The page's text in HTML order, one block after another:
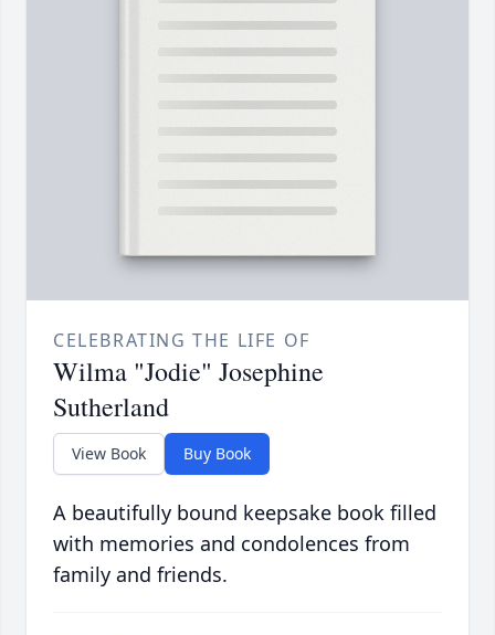
CELEBRATING THE LIFE OF
Wilma "Jodie" Josephine
Sutherland
View Book Buy Book
A beautifully bound keepsake book filled
with memories and condolences from
family and friends.